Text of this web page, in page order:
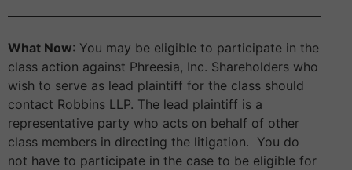
What Now: You may be eligible to participate in the
class action against Phreesia, Inc. Shareholders who
wish to serve as lead plaintiff for the class should
contact Robbins LLP. The lead plaintiff is a
representative party who acts on behalf of other
class members in directing the litigation. You do
not have to participate in the case to be eligible for